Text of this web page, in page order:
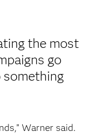
the most
go
Warner said.